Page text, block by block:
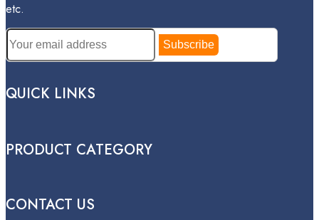
etc.
Subscribe
QUICK LINKS
PRODUCT CATEGORY
CONTACT US